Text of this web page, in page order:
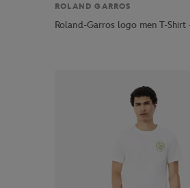
ROLAND GARROS
Roland-Garros logo men T-Shirt